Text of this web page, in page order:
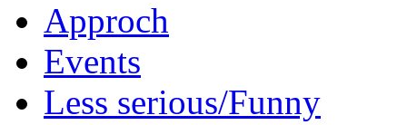
Approch
Events
Less serious/Funny